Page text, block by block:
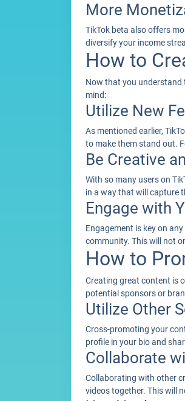
More
TikTok beta also offers
diversify your income
How to
Now that you understand
mind:
Utilize New
As mentioned earlier,
to make them stand out.
Be Creative
With so many users on
in a way that will capture
Engage with
Engagement is key on
community. This will not
How to
Creating great content is
potential sponsors or
Utilize Other
Cross-promoting your
profile in your bio and
Collaborate
Collaborating with other
videos together. This will